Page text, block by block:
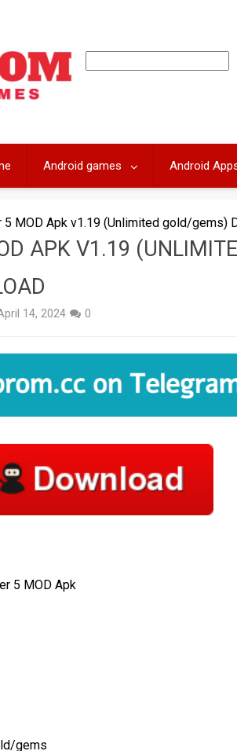
Android games Android
5 MOD Apk v1.19 (Unlimited gold/gems)
APK V1.19
14, 2024 0
5 MOD Apk
gems